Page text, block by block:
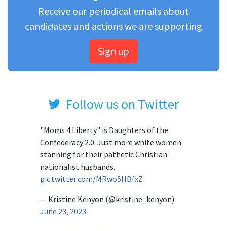
Receive our periodical emails about
candidates and actions we are supporting
Sign up
Follow us on Twitter
"Moms 4 Liberty" is Daughters of the
Confederacy 2.0. Just more white women
stanning for their pathetic Christian
nationalist husbands.
pic.twitter.com/MRwo5HBfxZ
— Kristine Kenyon (@kristine_kenyon)
June 23, 2023